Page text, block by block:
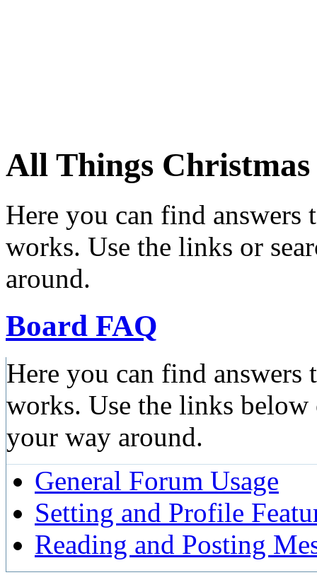
All Things
Here you can find answers
works. Use the links or
around.
Board FAQ
Here you can find answers
works. Use the links
your way around.
General Forum Usage
Setting and Profile
Reading and Posting